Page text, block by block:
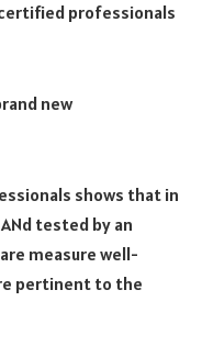
professionals
new
shows that in
tested by an
measure well-
pertinent to the